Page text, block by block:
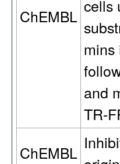
ChEMBL
cells
mins
and
TR-
ChEMBL